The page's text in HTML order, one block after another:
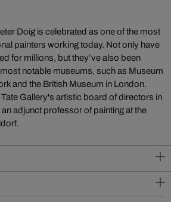
Doig is celebrated as one of the most
painters working today. Not only have
for millions, but they’ve also been
notable museums, such as Museum
and the British Museum in London.
Gallery's artistic board of directors in
adjunct professor of painting at the